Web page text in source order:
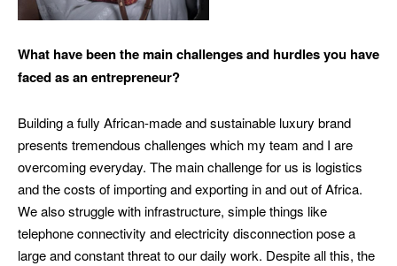
What have been the main challenges and hurdles you have
faced as an entrepreneur?
Building a fully African-made and sustainable luxury brand
presents tremendous challenges which my team and I are
overcoming everyday. The main challenge for us is logistics
and the costs of importing and exporting in and out of Africa.
We also struggle with infrastructure, simple things like
telephone connectivity and electricity disconnection pose a
large and constant threat to our daily work. Despite all this, the